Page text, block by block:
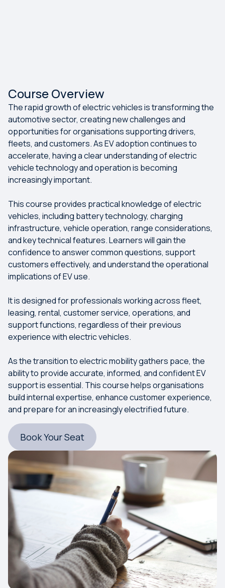
Course Overview
The rapid growth of electric vehicles is transforming the
automotive sector, creating new challenges and
opportunities for organisations supporting drivers,
fleets, and customers. As EV adoption continues to
accelerate, having a clear understanding of electric
vehicle technology and operation is becoming
increasingly important.
This course provides practical knowledge of electric
vehicles, including battery technology, charging
infrastructure, vehicle operation, range considerations,
and key technical features. Learners will gain the
confidence to answer common questions, support
customers effectively, and understand the operational
implications of EV use.
It is designed for professionals working across fleet,
leasing, rental, customer service, operations, and
support functions, regardless of their previous
experience with electric vehicles.
As the transition to electric mobility gathers pace, the
ability to provide accurate, informed, and confident EV
support is essential. This course helps organisations
build internal expertise, enhance customer experience,
and prepare for an increasingly electrified future.
Book Your Seat